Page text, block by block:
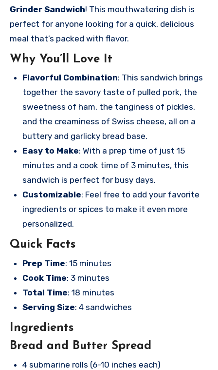
Grinder Sandwich! This mouthwatering dish is
perfect for anyone looking for a quick, delicious
meal that’s packed with flavor.
Why You’ll Love It
Flavorful Combination: This sandwich brings
together the savory taste of pulled pork, the
sweetness of ham, the tanginess of pickles,
and the creaminess of Swiss cheese, all on a
buttery and garlicky bread base.
Easy to Make: With a prep time of just 15
minutes and a cook time of 3 minutes, this
sandwich is perfect for busy days.
Customizable: Feel free to add your favorite
ingredients or spices to make it even more
personalized.
Quick Facts
Prep Time: 15 minutes
Cook Time: 3 minutes
Total Time: 18 minutes
Serving Size: 4 sandwiches
Ingredients
Bread and Butter Spread
4 submarine rolls (6-10 inches each)